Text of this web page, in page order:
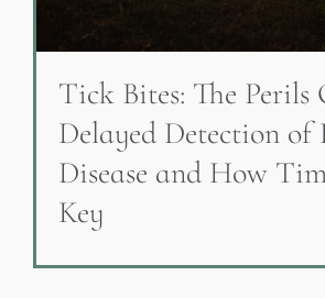
Tick Bites: The Perils
Delayed Detection of
Disease and How
Key